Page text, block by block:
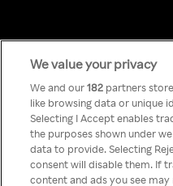
We value your privacy
We and our182 partners
like browsing data or unique
Selecting I Accept enables
the purposes shown under
data to provide. Selecting
consent will disable them. If
content and ads you see